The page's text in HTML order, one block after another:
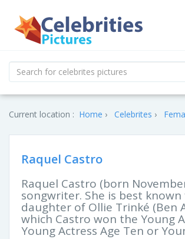
Current location : Home Celebrites
Raquel Castro
Raquel Castro (born
songwriter. She is best
daughter of Ollie Trinké (Ben
which Castro won the Young
Young Actress Age Ten or